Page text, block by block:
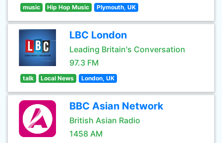
music Hip Hop Music Plymouth, UK
LBC London
Leading Britain's Conversation
97.3 FM
talk Local News London, UK
BBC Asian Network
British Asian Radio
1458 AM